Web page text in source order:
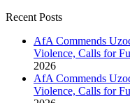
Recent Posts
AfA Commends
Violence, Calls for
2026
AfA Commends
Violence, Calls for